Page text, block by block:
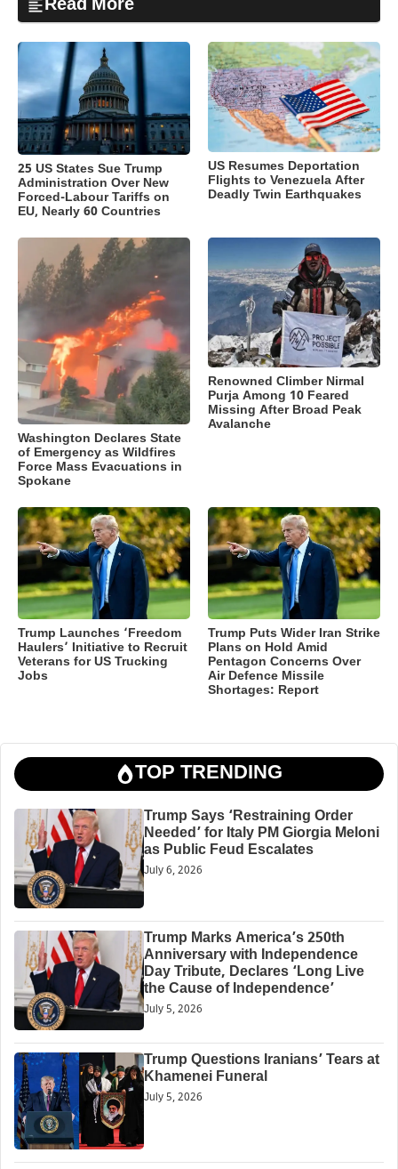
Read More
25 US States Sue Trump
Administration Over New
Forced-Labour Tariffs on
EU, Nearly 60 Countries
US Resumes Deportation
Flights to Venezuela After
Deadly Twin Earthquakes
Washington Declares State
of Emergency as Wildfires
Force Mass Evacuations in
Spokane
Renowned Climber Nirmal
Purja Among 10 Feared
Missing After Broad Peak
Avalanche
Trump Launches ‘Freedom
Haulers’ Initiative to Recruit
Veterans for US Trucking
Jobs
Trump Puts Wider Iran Strike
Plans on Hold Amid
Pentagon Concerns Over
Air Defence Missile
Shortages: Report
TOP TRENDING
Trump Says ‘Restraining Order
Needed’ for Italy PM Giorgia Meloni
as Public Feud Escalates
July 6, 2026
Trump Marks America’s 250th
Anniversary with Independence
Day Tribute, Declares ‘Long Live
the Cause of Independence’
July 5, 2026
Trump Questions Iranians’ Tears at
Khamenei Funeral
July 5, 2026